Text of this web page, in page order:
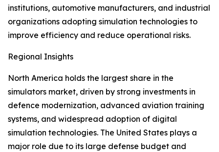
institutions, automotive manufacturers, and industrial
organizations adopting simulation technologies to
improve efficiency and reduce operational risks.
Regional Insights
North America holds the largest share in the
simulators market, driven by strong investments in
defence modernization, advanced aviation training
systems, and widespread adoption of digital
simulation technologies. The United States plays a
major role due to its large defense budget and